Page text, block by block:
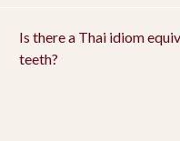
Is there a Thai idiom
teeth?